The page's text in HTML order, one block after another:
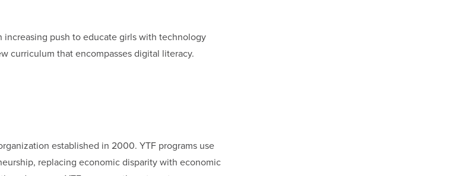
push to educate girls with technology
curriculum that encompasses digital literacy.
established in 2000. YTF programs use
replacing economic disparity with economic